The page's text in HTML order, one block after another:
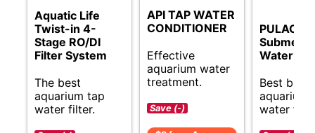
Aquatic Life
Twist-in 4-
Stage RO/DI
Filter System
The best
aquarium tap
water filter.
API TAP WATER
CONDITIONER
Effective
aquarium water
treatment.
Save (-)
PULACO
Water
Best
aquarium
water